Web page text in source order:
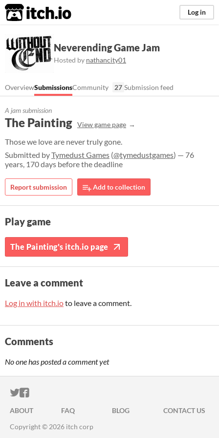
itch.io Log in
Neverending Game Jam
Hosted by nathancity01
OverviewSubmissionsCommunity 27 Submission feed
A jam submission
The Painting View game page
Those we love are never truly gone.
Submitted byTymedust Games (@tymedustgames) — 76
years, 170 days before the deadline
Report submission Add to collection
Play game
The Painting's itch.io page
Leave a comment
Log in with itch.ioto leave a comment.
Comments
No one has posted a comment yet
ITCH.IO ON TWITTER
ITCH.IO ON FACEBOOK
ABOUT FAQ BLOG
CONTACT US
Copyright © 2026 itch corp